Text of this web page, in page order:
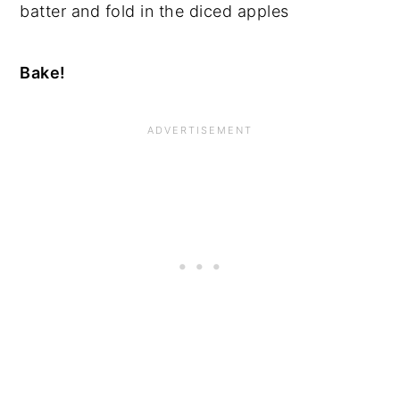
batter and fold in the diced apples
Bake!